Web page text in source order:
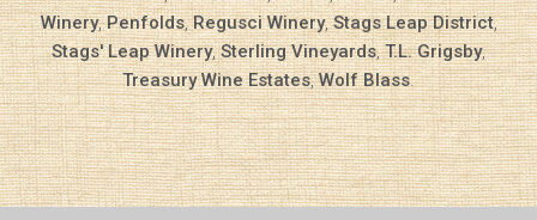
Winery,Penfolds,Regusci Winery,Stags Leap District,
Stags' Leap Winery,Sterling Vineyards,T.L. Grigsby,
Treasury Wine Estates,Wolf Blass.
Next Article